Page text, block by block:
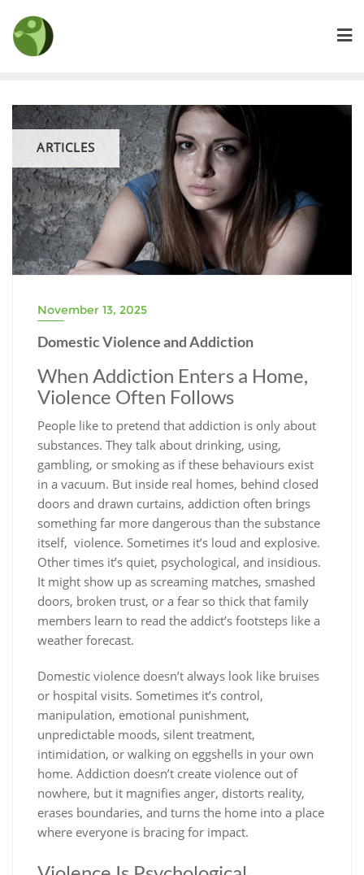
content
ARTICLES
November 13, 2025
Domestic Violence and Addiction
When Addiction Enters a Home,
Violence Often Follows
People like to pretend that addiction is only about
substances. They talk about drinking, using,
gambling, or smoking as if these behaviours exist
in a vacuum. But inside real homes, behind closed
doors and drawn curtains, addiction often brings
something far more dangerous than the substance
itself, violence. Sometimes it’s loud and explosive.
Other times it’s quiet, psychological, and insidious.
It might show up as screaming matches, smashed
doors, broken trust, or a fear so thick that family
members learn to read the addict’s footsteps like a
weather forecast.
Domestic violence doesn’t always look like bruises
or hospital visits. Sometimes it’s control,
manipulation, emotional punishment,
unpredictable moods, silent treatment,
intimidation, or walking on eggshells in your own
home. Addiction doesn’t create violence out of
nowhere, but it magnifies anger, distorts reality,
erases boundaries, and turns the home into a place
where everyone is bracing for impact.